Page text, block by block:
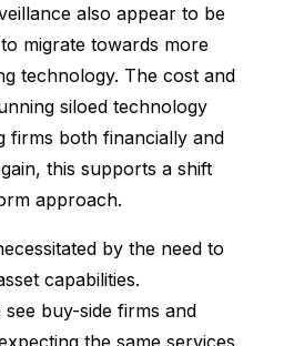
also appear to be
migrate towards more
technology. The cost and
siloed technology
firms both financially and
this supports a shift
approach.
by the need to
capabilities.
buy-side firms and
the same services